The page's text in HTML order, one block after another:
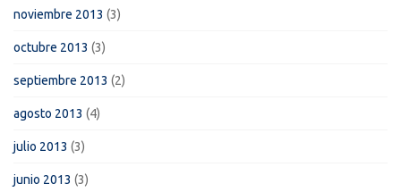
noviembre 2013 (3)
octubre 2013 (3)
septiembre 2013 (2)
agosto 2013 (4)
julio 2013 (3)
junio 2013 (3)